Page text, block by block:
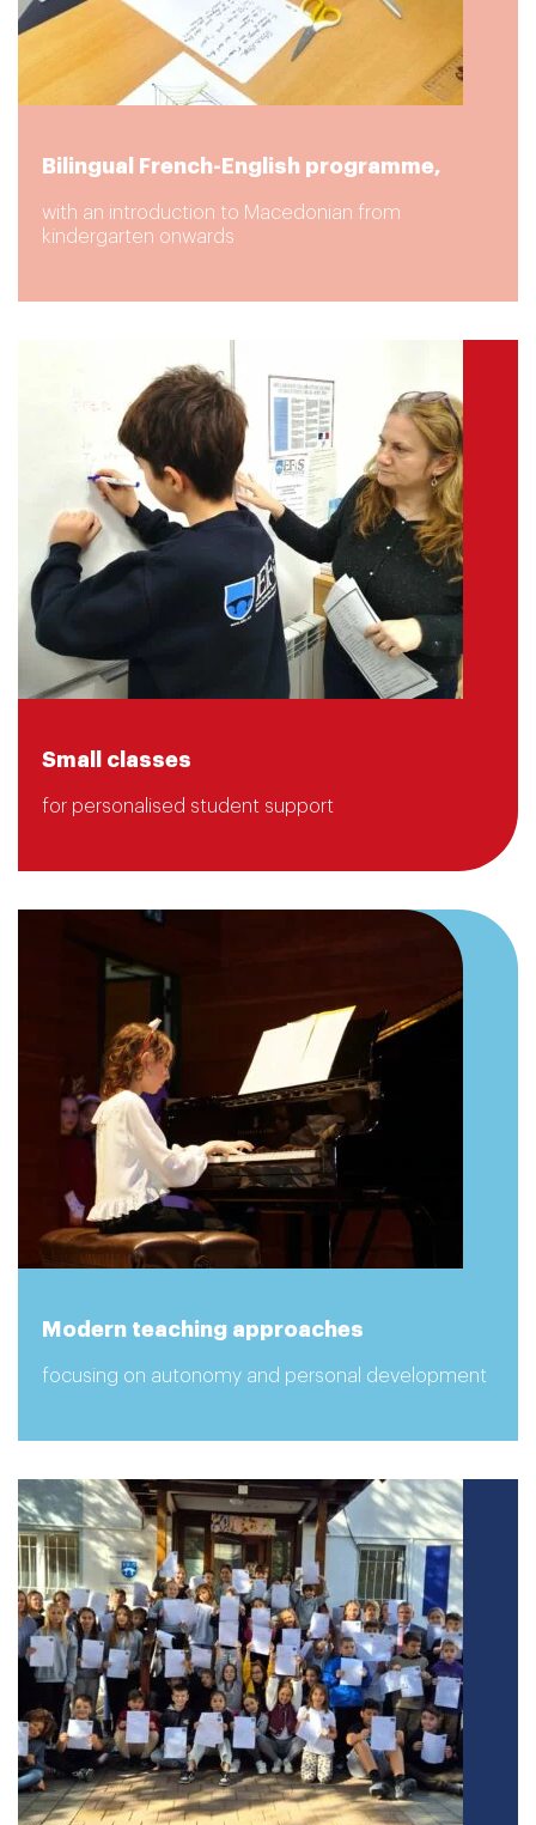
Bilingual French-English programme,
with an introduction to Macedonian from
kindergarten onwards
Small classes
for personalised student support
Modern teaching approaches
focusing on autonomy and personal development